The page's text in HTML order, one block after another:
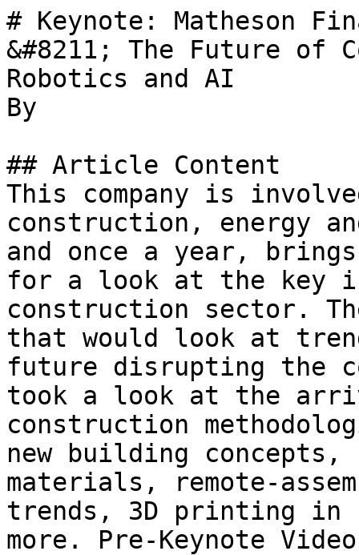
# Keynote: Matheson
&#8211; The Future
Robotics and AI
By
## Article Content
This company is
construction, energy
and once a year,
for a look at the key
construction sector.
that would look at
future disrupting the
took a look at the
construction
new building concepts,
materials, remote-
trends, 3D printing in
more. Pre-Keynote